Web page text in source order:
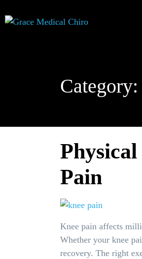
Category:
Pain
Knee pain affects
Whether your knee
recovery. The right